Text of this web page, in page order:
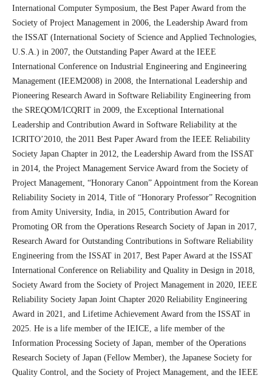
International Computer Symposium, the Best Paper Award from the
Society of Project Management in 2006, the Leadership Award from
the ISSAT (International Society of Science and Applied Technologies,
U.S.A.) in 2007, the Outstanding Paper Award at the IEEE
International Conference on Industrial Engineering and Engineering
Management (IEEM2008) in 2008, the International Leadership and
Pioneering Research Award in Software Reliability Engineering from
the SREQOM/ICQRIT in 2009, the Exceptional International
Leadership and Contribution Award in Software Reliability at the
ICRITO’2010, the 2011 Best Paper Award from the IEEE Reliability
Society Japan Chapter in 2012, the Leadership Award from the ISSAT
in 2014, the Project Management Service Award from the Society of
Project Management, “Honorary Canon” Appointment from the Korean
Reliability Society in 2014, Title of “Honorary Professor” Recognition
from Amity University, India, in 2015, Contribution Award for
Promoting OR from the Operations Research Society of Japan in 2017,
Research Award for Outstanding Contributions in Software Reliability
Engineering from the ISSAT in 2017, Best Paper Award at the ISSAT
International Conference on Reliability and Quality in Design in 2018,
Society Award from the Society of Project Management in 2020, IEEE
Reliability Society Japan Joint Chapter 2020 Reliability Engineering
Award in 2021, and Lifetime Achievement Award from the ISSAT in
2025. He is a life member of the IEICE, a life member of the
Information Processing Society of Japan, member of the Operations
Research Society of Japan (Fellow Member), the Japanese Society for
Quality Control, and the Society of Project Management, and the IEEE